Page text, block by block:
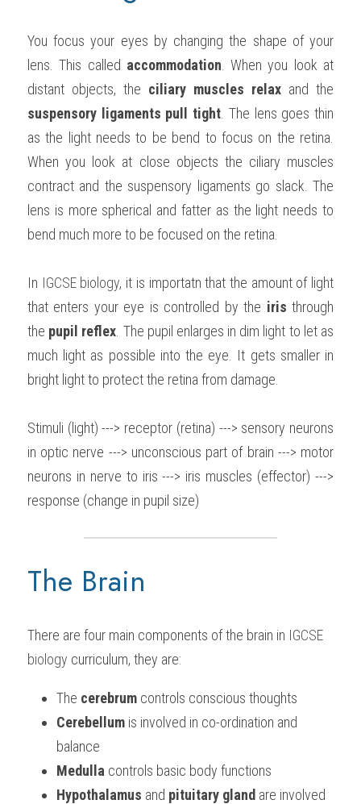
You focus your eyes by changing the shape of your
lens. This called accommodation . When you look at
distant objects, the ciliary muscles relax
suspensory ligaments pull tight . The lens goes thin
as the light needs to be bend to focus on the retina.
When you look at close objects the ciliary muscles
contract and the suspensory ligaments go slack. The
lens is more spherical and fatter as the light needs to
bend much more to be focused on the retina.
In IGCSE biology, it is importatn that the amount of light
that enters your eye is controlled by the iris through
the pupil reflex . The pupil enlarges in dim light to let as
much light as possible into the eye. It gets smaller in
bright light to protect the retina from damage.
Stimuli (light) ---> receptor (retina) ---> sensory neurons
in optic nerve ---> unconscious part of brain ---> motor
neurons in nerve to iris ---> iris muscles (effector) --->
response (change in pupil size)
The Brain
There are four main components of the brain in IGCSE
biology curriculum, they are:
The cerebrum controls conscious thoughts
Cerebellum is involved in co-ordination and
balance
Medulla controls basic body functions
Hypothalamus and pituitary gland are involved